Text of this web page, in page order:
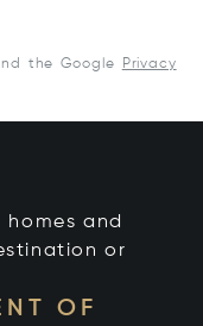
the Google
Privacy
and
or
OF